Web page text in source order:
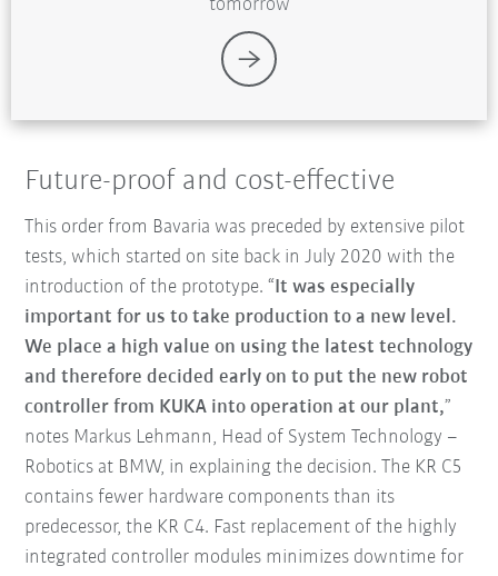
tomorrow
Future-proof and cost-effective
This order from Bavaria was preceded by extensive pilot
tests, which started on site back in July 2020 with the
introduction of the prototype. “It was especially
important for us to take production to a new level.
We place a high value on using the latest technology
and therefore decided early on to put the new robot
controller from KUKA into operation at our plant,”
notes Markus Lehmann, Head of System Technology –
Robotics at BMW, in explaining the decision. The KR C5
contains fewer hardware components than its
predecessor, the KR C4. Fast replacement of the highly
integrated controller modules minimizes downtime for